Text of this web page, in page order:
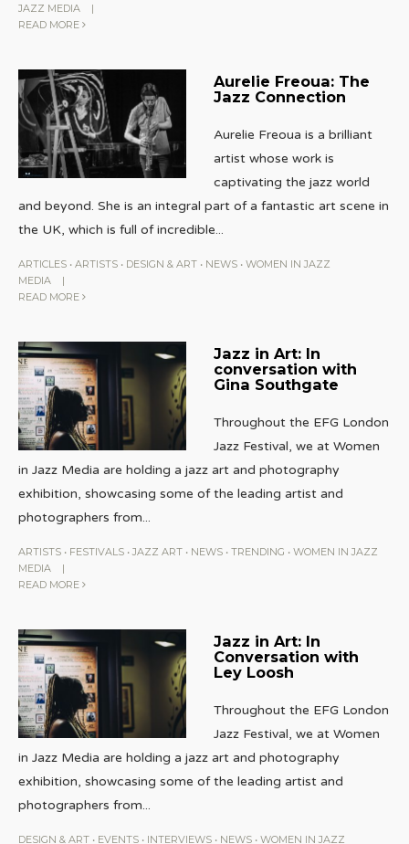
JAZZ MEDIA
|
READ MORE
Aurelie Freoua: The
Jazz Connection
Aurelie Freoua is a brilliant
artist whose work is
captivating the jazz world
and beyond. She is an integral part of a fantastic art scene in
the UK, which is full of incredible...
ARTICLES • ARTISTS • DESIGN & ART • NEWS • WOMEN IN JAZZ
MEDIA
|
READ MORE
Jazz in Art: In
conversation with
Gina Southgate
Throughout the EFG London
Jazz Festival, we at Women
in Jazz Media are holding a jazz art and photography
exhibition, showcasing some of the leading artist and
photographers from...
ARTISTS • FESTIVALS • JAZZ ART • NEWS • TRENDING • WOMEN IN JAZZ
MEDIA
|
READ MORE
Jazz in Art: In
Conversation with
Ley Loosh
Throughout the EFG London
Jazz Festival, we at Women
in Jazz Media are holding a jazz art and photography
exhibition, showcasing some of the leading artist and
photographers from...
DESIGN & ART • EVENTS • INTERVIEWS • NEWS • WOMEN IN JAZZ